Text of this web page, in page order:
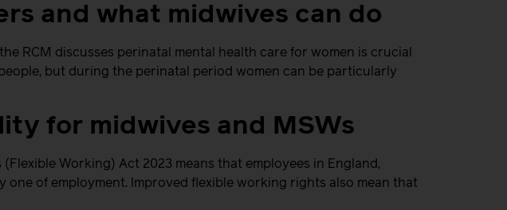
and what midwives can do
RCM discusses perinatal mental health care for women is crucial
but during the perinatal period women can be particularly
for midwives and MSWs
Working) Act 2023 means that employees in England,
of employment. Improved flexible working rights also mean that